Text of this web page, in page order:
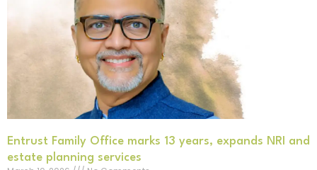
Entrust Family Office marks 13 years, expands NRI and
estate planning services